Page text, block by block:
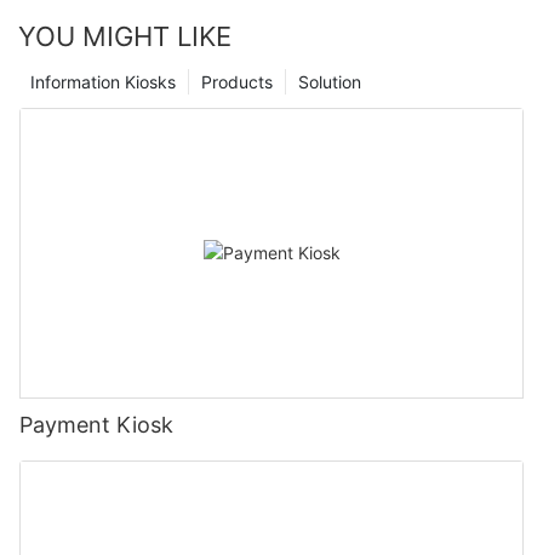
YOU MIGHT LIKE
Solution
Products
Information Kiosks
Payment Kiosk